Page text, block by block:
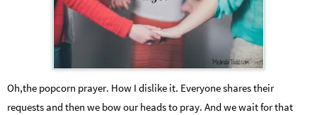
Oh,the popcorn prayer. How I dislike it. Everyone shares their
requests and then we bow our heads to pray. And we wait for that